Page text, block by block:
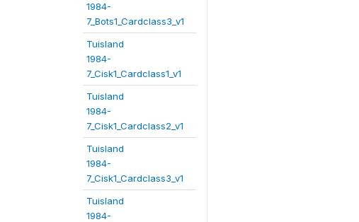
1984-
7_Bots1_Cardclass3_v1
Tuisland
1984-
7_Cisk1_Cardclass1_v1
Tuisland
1984-
7_Cisk1_Cardclass2_v1
Tuisland
1984-
7_Cisk1_Cardclass3_v1
Tuisland
1984-